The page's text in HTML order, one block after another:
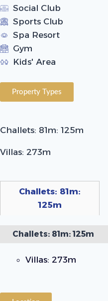
Social Club
Sports Club
Spa Resort
Gym
Kids' Area
Property Types
Challets: 81m: 125m
Villas: 273m
Challets: 81m:
125m
Challets: 81m: 125m
Villas: 273m